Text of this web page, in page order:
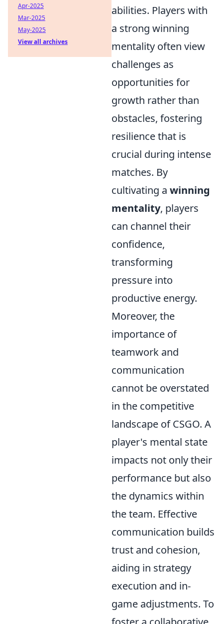
abilities. Players with
a strong winning
mentality often view
challenges as
opportunities for
growth rather than
obstacles, fostering
resilience that is
crucial during intense
matches. By
cultivating a winning
mentality, players
can channel their
confidence,
transforming
pressure into
productive energy.
Moreover, the
importance of
teamwork and
communication
cannot be overstated
in the competitive
landscape of CSGO. A
player's mental state
impacts not only their
performance but also
the dynamics within
the team. Effective
communication builds
trust and cohesion,
aiding in strategy
execution and in-
game adjustments. To
Apr-2025
Mar-2025
May-2025
View all archives